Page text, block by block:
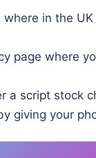
in the
page where
a script stock
giving your